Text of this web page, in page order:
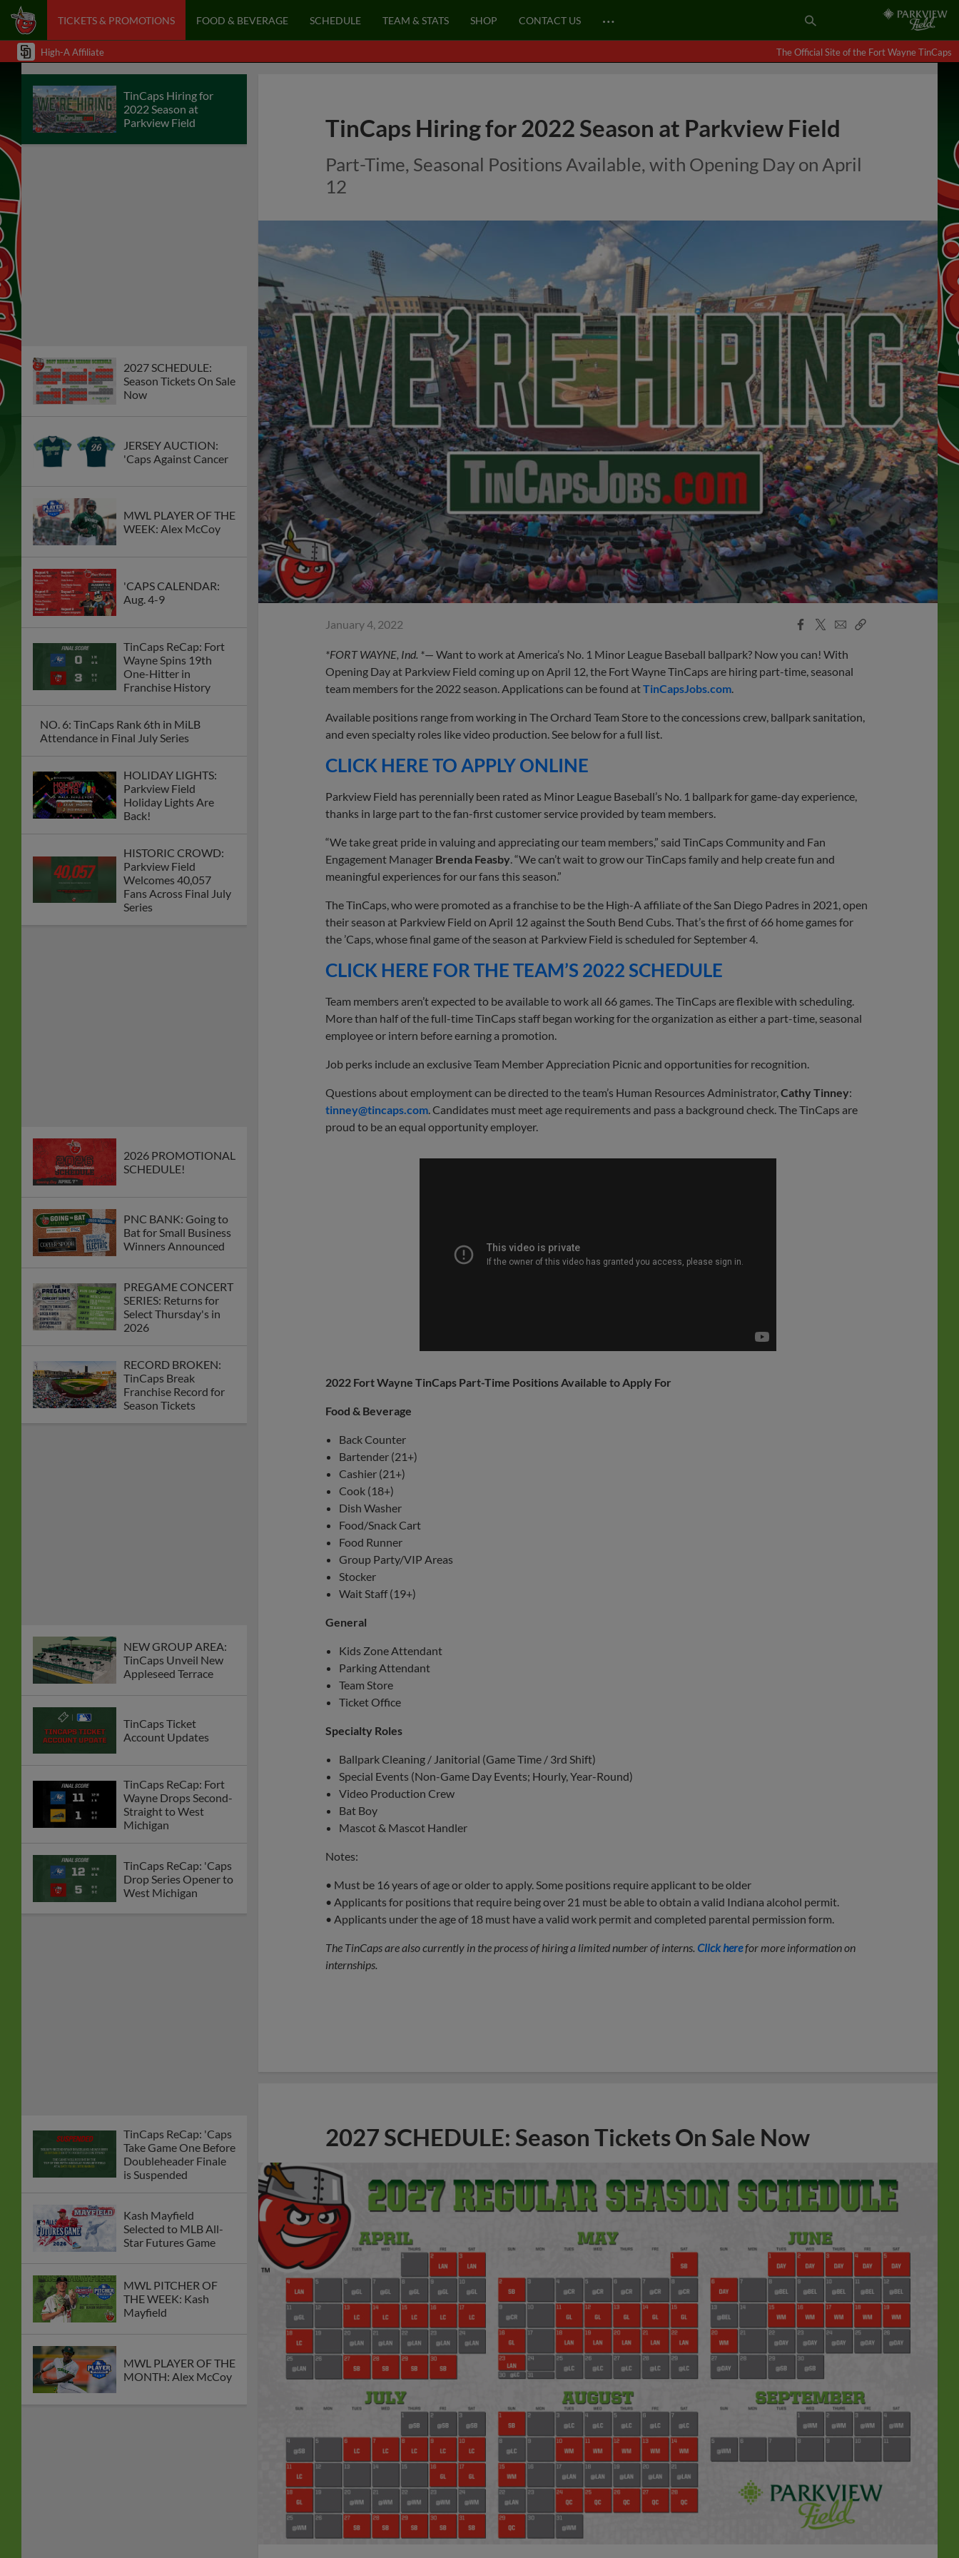
TICKETS & PROMOTIONS FOOD & BEVERAGE SCHEDULE TEAM & STATS SHOP CONTACT US …
High-A Affiliate The Official Site of the Fort Wayne TinCaps
TinCaps Hiring for
2022 Season at
Parkview Field
2027 SCHEDULE:
Season Tickets On Sale
Now
JERSEY AUCTION:
'Caps Against Cancer
MWL PLAYER OF THE
WEEK: Alex McCoy
'CAPS CALENDAR:
Aug. 4-9
TinCaps ReCap: Fort
Wayne Spins 19th
One-Hitter in
Franchise History
NO. 6: TinCaps Rank 6th in MiLB
Attendance in Final July Series
HOLIDAY LIGHTS:
Parkview Field
Holiday Lights Are
Back!
HISTORIC CROWD:
Parkview Field
Welcomes 40,057
Fans Across Final July
Series
2026 PROMOTIONAL
SCHEDULE!
PNC BANK: Going to
Bat for Small Business
Winners Announced
PREGAME CONCERT
SERIES: Returns for
Select Thursday's in
2026
RECORD BROKEN:
TinCaps Break
Franchise Record for
Season Tickets
NEW GROUP AREA:
TinCaps Unveil New
Appleseed Terrace
TinCaps Ticket
Account Updates
TinCaps ReCap: Fort
Wayne Drops Second-
Straight to West
Michigan
TinCaps ReCap: 'Caps
Drop Series Opener to
West Michigan
TinCaps ReCap: 'Caps
Take Game One Before
Doubleheader Finale
is Suspended
Kash Mayfield
Selected to MLB All-
Star Futures Game
MWL PITCHER OF
THE WEEK: Kash
Mayfield
MWL PLAYER OF THE
MONTH: Alex McCoy
TinCaps Hiring for 2022 Season at Parkview Field
Part-Time, Seasonal Positions Available, with Opening Day on April
12
January 4, 2022
Facebook
X
EmailCopy
*FORT WAYNE, Ind. *— Want to work at America’s No. 1 Minor League Baseball ballpark? Now you can! With
Opening Day at Parkview Field coming up on April 12, the Fort Wayne TinCaps are hiring part-time, seasonal
team members for the 2022 season. Applications can be found atTinCapsJobs.com
Available positions range from working in The Orchard Team Store to the concessions crew, ballpark sanitation,
and even specialty roles like video production. See below for a full list.
CLICK HERE TO APPLY ONLINE
Parkview Field has perennially been rated as Minor League Baseball’s No. 1 ballpark for game-day experience,
thanks in large part to the fan-first customer service provided by team members.
“We take great pride in valuing and appreciating our team members,” said TinCaps Community and Fan
Engagement Manager Brenda Feasby . “We can’t wait to grow our TinCaps family and help create fun and
meaningful experiences for our fans this season.”
The TinCaps, who were promoted as a franchise to be the High-A affiliate of the San Diego Padres in 2021, open
their season at Parkview Field on April 12 against the South Bend Cubs. That’s the first of 66 home games for
the ’Caps, whose final game of the season at Parkview Field is scheduled for September 4.
CLICK HERE FOR THE TEAM’S 2022 SCHEDULE
Team members aren’t expected to be available to work all 66 games. The TinCaps are flexible with scheduling.
More than half of the full-time TinCaps staff began working for the organization as either a part-time, seasonal
employee or intern before earning a promotion.
Job perks include an exclusive Team Member Appreciation Picnic and opportunities for recognition.
Questions about employment can be directed to the team’s Human Resources Administrator, Cathy Tinney:
tinney@tincaps .com . Candidates must meet age requirements and pass a background check. The TinCaps are
proud to be an equal opportunity employer.
2022 Fort Wayne TinCaps Part-Time Positions Available to Apply For
Food & Beverage
Back Counter
Bartender (21+)
Cashier (21+)
Cook (18+)
Dish Washer
Food/Snack Cart
Food Runner
Group Party/VIP Areas
Stocker
Wait Staff (19+)
General
Kids Zone Attendant
Parking Attendant
Team Store
Ticket Office
Specialty Roles
Ballpark Cleaning / Janitorial (Game Time / 3rd Shift)
Special Events (Non-Game Day Events; Hourly, Year-Round)
Video Production Crew
Bat Boy
Mascot & Mascot Handler
Notes:
• Must be 16 years of age or older to apply. Some positions require applicant to be older
• Applicants for positions that require being over 21 must be able to obtain a valid Indiana alcohol permit.
• Applicants under the age of 18 must have a valid work permit and completed parental permission form.
The TinCaps are also currently in the process of hiring a limited number of interns. Click herefor more information on
internships.
2027 SCHEDULE: Season Tickets On Sale Now